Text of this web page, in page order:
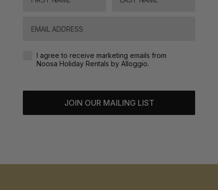
Agreement-Check-Box
I agree to receive marketing emails from
Noosa Holiday Rentals by Alloggio.
JOIN OUR MAILING LIST